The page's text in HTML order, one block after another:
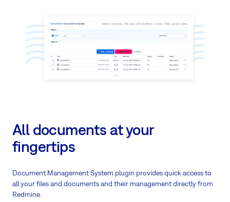
All documents at your
fingertips
Document Management System plugin provides quick access to
all your files and documents and their management directly from
Redmine.